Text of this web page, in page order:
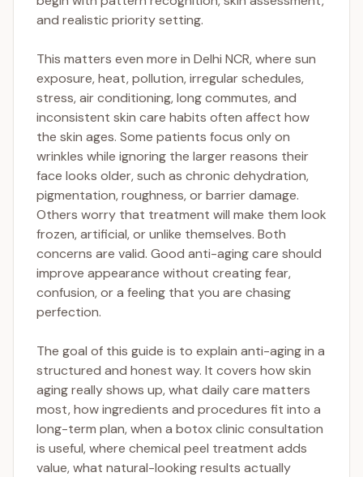
and realistic priority setting.
This matters even more in Delhi NCR, where sun
exposure, heat, pollution, irregular schedules,
stress, air conditioning, long commutes, and
inconsistent skin care habits often affect how
the skin ages. Some patients focus only on
wrinkles while ignoring the larger reasons their
face looks older, such as chronic dehydration,
pigmentation, roughness, or barrier damage.
Others worry that treatment will make them look
frozen, artificial, or unlike themselves. Both
concerns are valid. Good anti-aging care should
improve appearance without creating fear,
confusion, or a feeling that you are chasing
perfection.
The goal of this guide is to explain anti-aging in a
structured and honest way. It covers how skin
aging really shows up, what daily care matters
most, how ingredients and procedures fit into a
long-term plan, when a botox clinic consultation
is useful, where chemical peel treatment adds
value, what natural-looking results actually